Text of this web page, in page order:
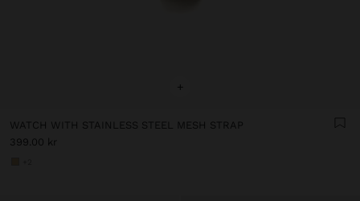
+
WATCH WITH STAINLESS STEEL MESH STRAP
399.00 kr